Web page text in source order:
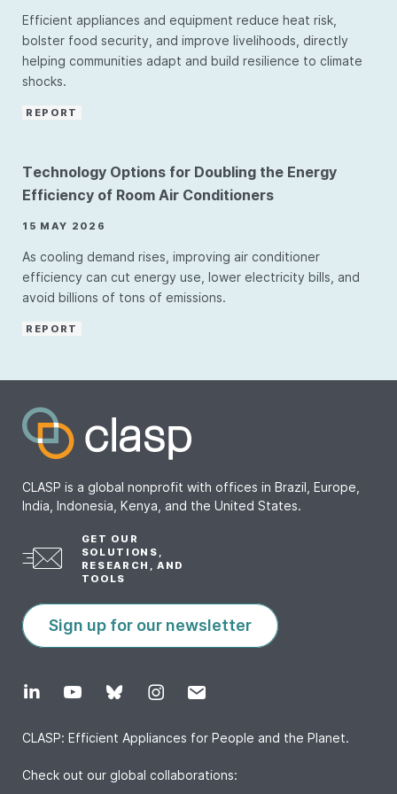
Efficient appliances and equipment reduce heat risk,
bolster food security, and improve livelihoods, directly
helping communities adapt and build resilience to climate
shocks.
REPORT
Technology Options for Doubling the Energy
Efficiency of Room Air Conditioners
15 MAY 2026
As cooling demand rises, improving air conditioner
efficiency can cut energy use, lower electricity bills, and
avoid billions of tons of emissions.
REPORT
CLASP is a global nonprofit with offices in Brazil, Europe,
India, Indonesia, Kenya, and the United States.
GET OUR
SOLUTIONS,
RESEARCH, AND
TOOLS
Sign up for our newsletter
CLASP: Efficient Appliances for People and the Planet.
Check out our global collaborations: